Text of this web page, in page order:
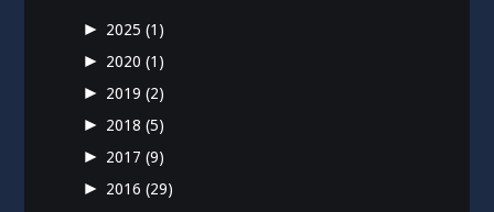
►
2025(1)
► 2020(1)
► 2019(2)
► 2018(5)
► 2017(9)
► 2016(29)